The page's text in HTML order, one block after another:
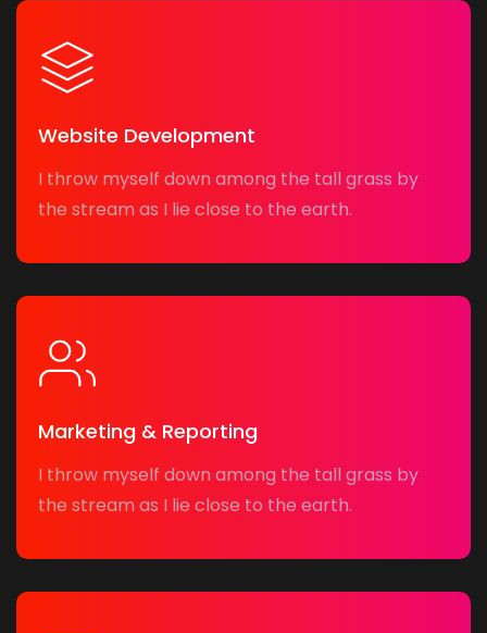
Website Development
I throw myself down among the tall grass by
the stream as I lie close to the earth.
Marketing & Reporting
I throw myself down among the tall grass by
the stream as I lie close to the earth.